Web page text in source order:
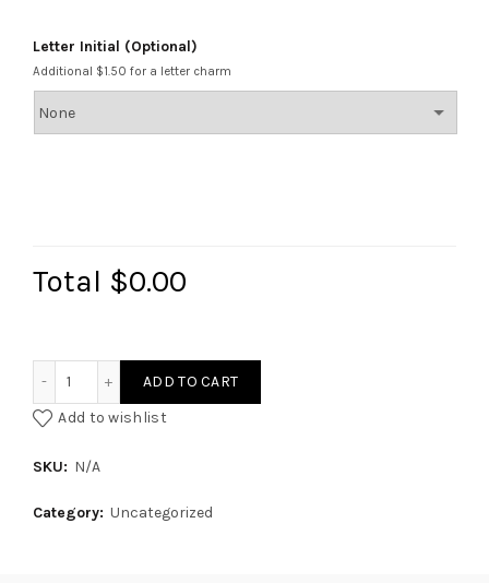
Letter Initial (Optional)
Additional $1.50 for a letter charm
Total $0.00
ADD TO CART
Add to wishlist
SKU: N/A
Category: Uncategorized